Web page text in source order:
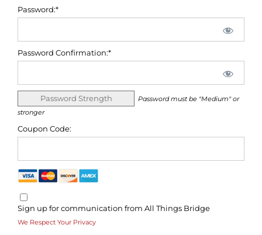
Password:*
Password Confirmation:*
Password Strength
Password must be "Medium" or
stronger
Coupon Code:
Sign up for communication from All Things Bridge
We Respect Your Privacy